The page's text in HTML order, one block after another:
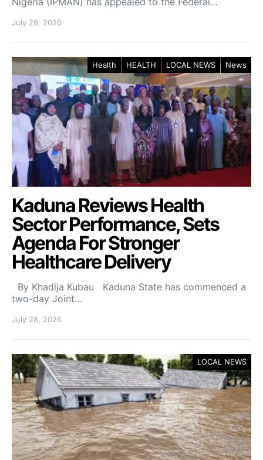
July 28, 2026
Health HEALTH LOCAL NEWS News
Kaduna Reviews Health
Sector Performance, Sets
Agenda For Stronger
Healthcare Delivery
By Khadija Kubau Kaduna State has commenced a
two-day Joint…
July 28, 2026
LOCAL NEWS